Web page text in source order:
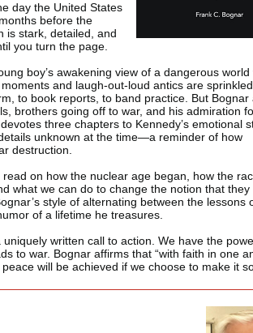
day the United States
before the
is stark, detailed, and
you turn the page.
boy’s awakening view of a dangerous world
and laugh-out-loud antics are sprinkled
to book reports, to band practice. But Bognar
brothers going off to war, and his admiration
three chapters to Kennedy’s emotional
unknown at the time—a reminder of how
destruction.
read on how the nuclear age began, how the
what we can do to change the notion that they
style of alternating between the lessons
of a lifetime he treasures.
written call to action. We have the
to war. Bognar affirms that “with faith in one
will be achieved if we choose to make it